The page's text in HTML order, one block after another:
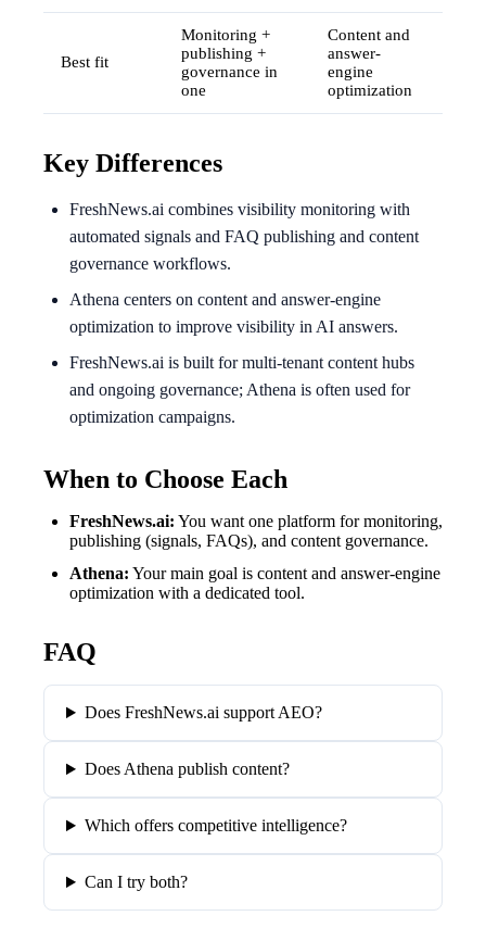
Best fit
Monitoring +
publishing +
governance in
one
Content and
answer-
engine
optimization
Key Differences
FreshNews.ai combines visibility monitoring with
automated signals and FAQ publishing and content
governance workflows.
Athena centers on content and answer-engine
optimization to improve visibility in AI answers.
FreshNews.ai is built for multi-tenant content hubs
and ongoing governance; Athena is often used for
optimization campaigns.
When to Choose Each
FreshNews.ai: You want one platform for monitoring,
publishing (signals, FAQs), and content governance.
Athena: Your main goal is content and answer-engine
optimization with a dedicated tool.
FAQ
Does FreshNews.ai support AEO?
Does Athena publish content?
Which offers competitive intelligence?
Can I try both?